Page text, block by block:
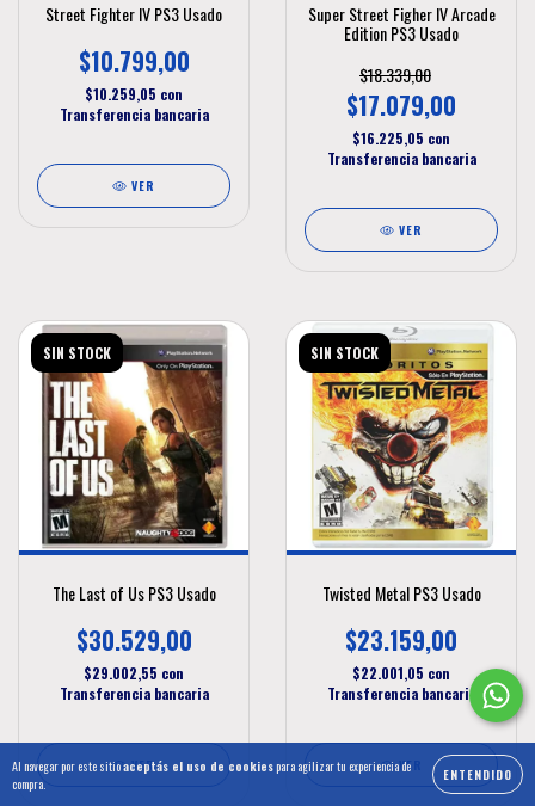
Al navegar por este sitioaceptás el uso de cookiespara agilizar tu experiencia de
compra.
ENTENDIDO
Street Fighter IV PS3 Usado
$10.799,00
$10.259,05 con
Transferencia bancaria
VER
Super Street Figher IV Arcade
Edition PS3 Usado
$18.339,00
$17.079,00
$16.225,05 con
Transferencia bancaria
VER
SIN STOCK
The Last of Us PS3 Usado
$30.529,00
$29.002,55 con
Transferencia bancaria
VER
SIN STOCK
Twisted Metal PS3 Usado
$23.159,00
$22.001,05 con
Transferencia bancaria
VER